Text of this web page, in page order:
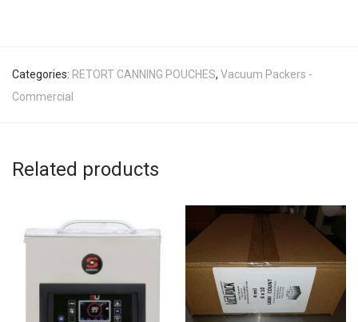
Categories: RETORT CANNING POUCHES, Vacuum Packers -
Commercial
Related products